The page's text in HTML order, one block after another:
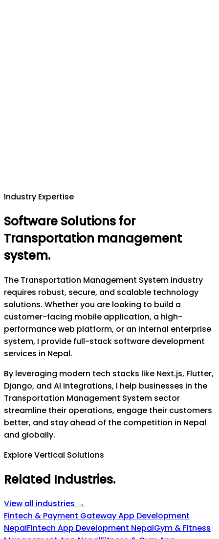
Industry Expertise
Software Solutions for
Transportation management
system.
The Transportation Management System industry
requires robust, secure, and scalable technology
solutions. Whether you are looking to build a
customer-facing mobile application, a high-
performance web platform, or an internal enterprise
system, I provide full-stack software development
services in Nepal.
By leveraging modern tech stacks like Next.js, Flutter,
Django, and AI integrations, I help businesses in the
Transportation Management System sector
streamline their operations, engage their customers
better, and stay ahead of the competition in Nepal
and globally.
Explore Vertical Solutions
Related Industries.
View all industries →
Fintech & Payment Gateway App Development
NepalFintech App Development NepalGym & Fitness